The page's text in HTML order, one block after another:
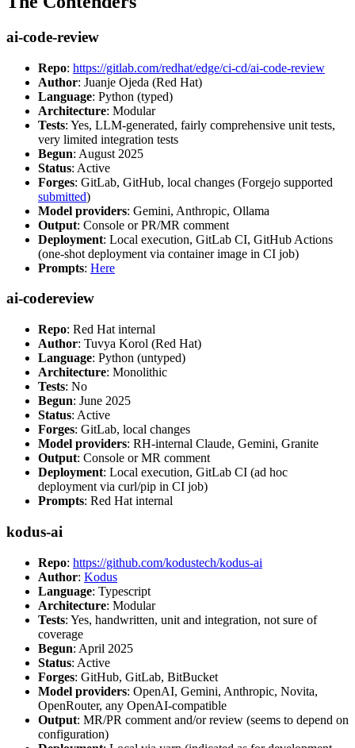
ai-code-review
Repo: https://gitlab.com/redhat/edge/ci-cd/ai-code-review
Author: Juanje Ojeda (Red Hat)
Language: Python (typed)
Architecture: Modular
Tests: Yes, LLM-generated, fairly comprehensive unit tests,
very limited integration tests
Begun: August 2025
Status: Active
Forges: GitLab, GitHub, local changes (Forgejo supported
submitted)
Model providers: Gemini, Anthropic, Ollama
Output: Console or PR/MR comment
Deployment: Local execution, GitLab CI, GitHub Actions
(one-shot deployment via container image in CI job)
Prompts: Here
ai-codereview
Repo: Red Hat internal
Author: Tuvya Korol (Red Hat)
Language: Python (untyped)
Architecture: Monolithic
Tests: No
Begun: June 2025
Status: Active
Forges: GitLab, local changes
Model providers: RH-internal Claude, Gemini, Granite
Output: Console or MR comment
Deployment: Local execution, GitLab CI (ad hoc
deployment via curl/pip in CI job)
Prompts: Red Hat internal
kodus-ai
Repo: https://github.com/kodustech/kodus-ai
Author: Kodus
Language: Typescript
Architecture: Modular
Tests: Yes, handwritten, unit and integration, not sure of
coverage
Begun: April 2025
Status: Active
Forges: GitHub, GitLab, BitBucket
Model providers: OpenAI, Gemini, Anthropic, Novita,
OpenRouter, any OpenAI-compatible
Output: MR/PR comment and/or review (seems to depend on
configuration)